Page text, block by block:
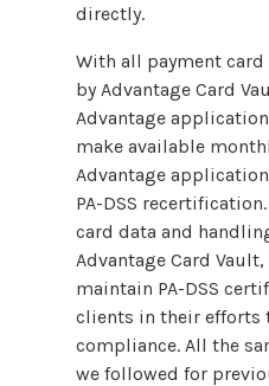
directly.
With all payment
by Advantage Card
Advantage
make available
Advantage
PA-DSS
card data and
Advantage Card
maintain PA-DSS
clients in their efforts
compliance. All the
we followed for